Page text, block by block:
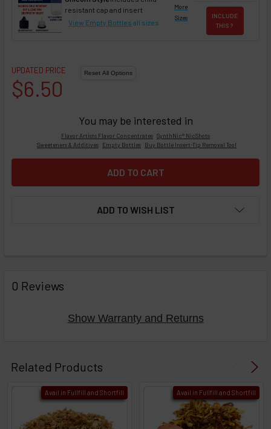
resistant cap and insert
View Empty Bottles all sizes
More
Sizes
INCLUDE
THIS ?
UPDATED PRICE
$6.50
You may be interested in
Flavor Artists Flavor Concentrates SynthNic® NicShots
Sweeteners & Additives Empty Bottles Buy Bottle Insert-Tip Removal Tool
ADD TO WISH LIST
BOUGHT
TOGETHER:
then
or
0 Reviews
Show Warranty and Returns
Related Products
Avail in Fullfill and Shortfill Avail in Fullfill and Shortfill